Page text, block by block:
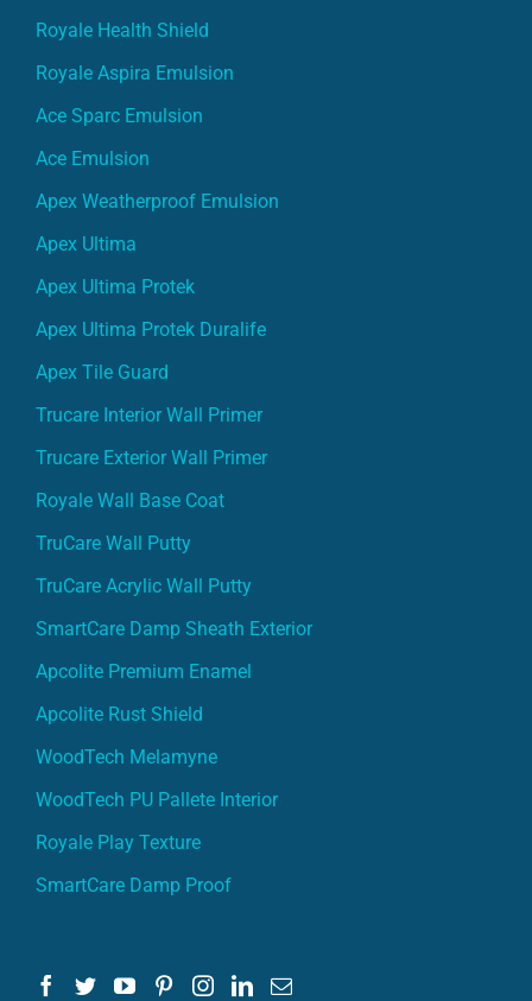
Royale Health Shield
Royale Aspira Emulsion
Ace Sparc Emulsion
Ace Emulsion
Apex Weatherproof Emulsion
Apex Ultima
Apex Ultima Protek
Apex Ultima Protek Duralife
Apex Tile Guard
Trucare Interior Wall Primer
Trucare Exterior Wall Primer
Royale Wall Base Coat
TruCare Wall Putty
TruCare Acrylic Wall Putty
SmartCare Damp Sheath Exterior
Apcolite Premium Enamel
Apcolite Rust Shield
WoodTech Melamyne
WoodTech PU Pallete Interior
Royale Play Texture
SmartCare Damp Proof